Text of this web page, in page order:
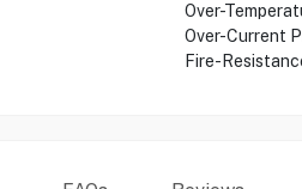
Over-
Over-Current
Fire-